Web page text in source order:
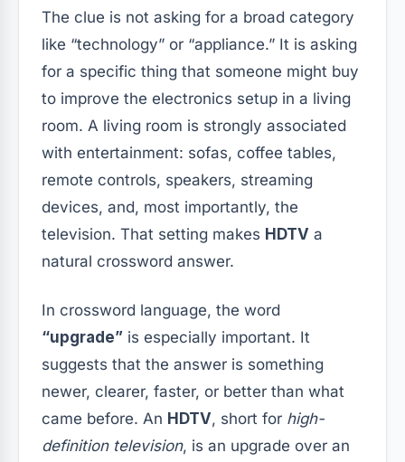
The clue is not asking for a broad category
like “technology” or “appliance.” It is asking
for a specific thing that someone might buy
to improve the electronics setup in a living
room. A living room is strongly associated
with entertainment: sofas, coffee tables,
remote controls, speakers, streaming
devices, and, most importantly, the
television. That setting makes HDTV a
natural crossword answer.
In crossword language, the word
“upgrade” is especially important. It
suggests that the answer is something
newer, clearer, faster, or better than what
came before. An HDTV, short for high-
definition television, is an upgrade over an